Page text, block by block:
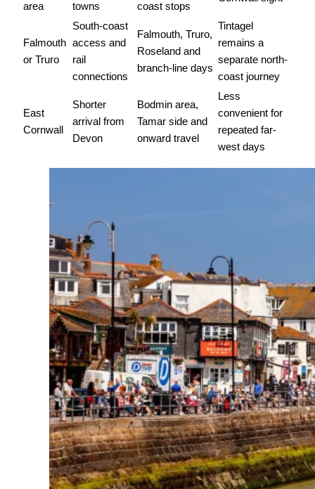
area
towns
coast stops
Falmouth
or Truro
South-coast
access and
rail
connections
Falmouth, Truro,
Roseland and
branch-line days
Tintagel
remains a
separate north-
coast journey
East
Cornwall
Shorter
arrival from
Devon
Bodmin area,
Tamar side and
onward travel
Less
convenient for
repeated far-
west days